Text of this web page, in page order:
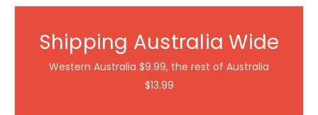
Shipping Australia Wide
Western Australia $9.99, the rest of Australia
$13.99